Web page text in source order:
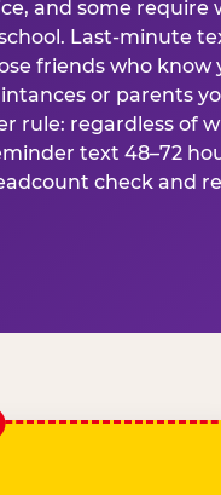
and some require
Last-minute
friends who know
or parents
rule: regardless of
text 48–72
check and